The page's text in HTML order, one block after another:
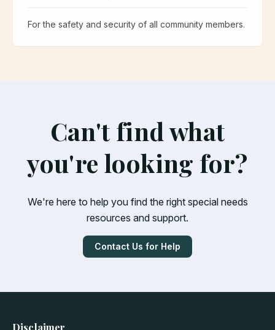
For the safety and security of all community members.
Can't find what
you're looking for?
We're here to help you find the right special needs
resources and support.
Contact Us for Help
Disclaimer